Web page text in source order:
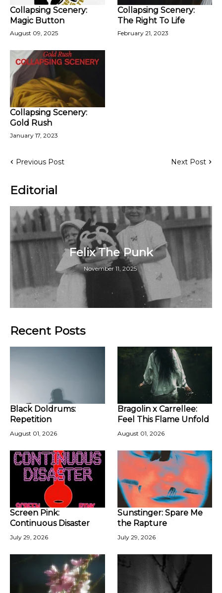
Collapsing Scenery:
Magic Button
August 09, 2025
Collapsing Scenery:
The Right To Life
February 21, 2023
Collapsing Scenery:
Gold Rush
January 17, 2023
Previous Post Next Post
Editorial
Felix The Punk
November 11, 2025
Recent Posts
Black Doldrums:
Repetition
August 01, 2026
Bragolin x Carrellee:
Feel This Flame Unfold
August 01, 2026
Screen Pink:
Continuous Disaster
July 29, 2026
Sunstinger: Spare Me
the Rapture
July 29, 2026